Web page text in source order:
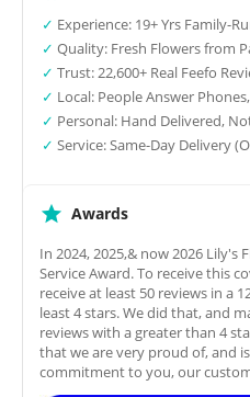
✓ Experience: 19+ Yrs Family-
✓ Quality: Fresh Flowers from
✓ Trust: 22,600+ Real Feefo
✓ Local: People Answer
✓ Personal: Hand Delivered,
✓ Service: Same-Day Delivery
Awards
In 2024, 2025,& now 2026 Lily's
Service Award. To receive this
receive at least 50 reviews in a
least 4 stars. We did that, and
reviews with a greater than 4
that we are very proud of, and
commitment to you, our